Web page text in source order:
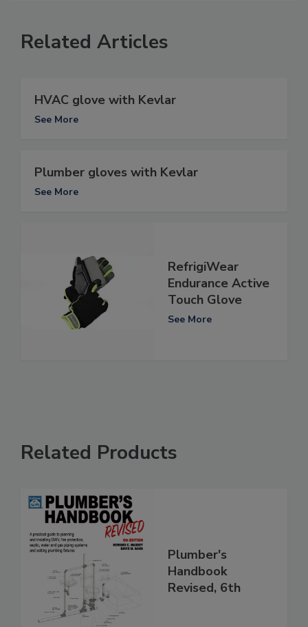
Related Articles
HVAC glove with Kevlar
See More
Plumber gloves with Kevlar
See More
RefrigiWear
Endurance Active
Touch Glove
See More
Related Products
Plumber's
Handbook
Revised, 6th